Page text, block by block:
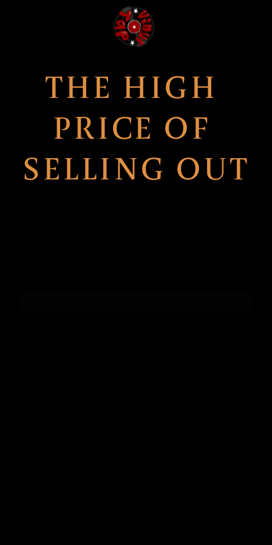
THE HIGH
PRICE OF
SELLING OUT